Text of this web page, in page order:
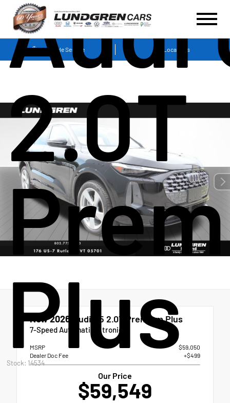
Schedule Service Locations
Audi
2.0T
Plus
Stock: 14534
New 2026 Audi Q5 2.0T Premium Plus
7-Speed Automatic S tronic
MSRP
$59,050
Dealer Doc Fee
+$499
Our Price
$59,549